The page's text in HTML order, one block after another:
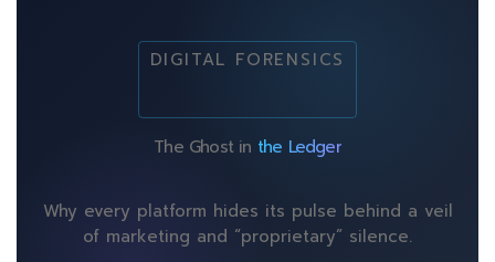
DIGITAL FORENSICS
The Ghost in the Ledger
Why every platform hides its pulse behind a veil
of marketing and “proprietary” silence.